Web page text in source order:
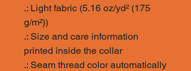
.: Light fabric (5.16 oz/yd² (175
g/m²))
.: Size and care information
printed inside the collar
.: Seam thread color automatically